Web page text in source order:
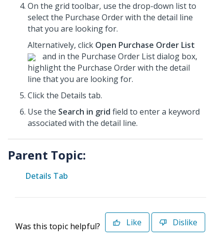
On the grid toolbar, use the drop-down list to
select the Purchase Orderwith the detail line
that you are looking for.
Alternatively, click Open Purchase Order List
and in the Purchase Order List dialog box,
highlight the Purchase Orderwith the detail
line that you are looking for.
Click the Details tab.
Use the Search in grid field to enter a keyword
associated with the detail line.
Parent Topic:
Details Tab
Was this topic helpful? Like Dislike